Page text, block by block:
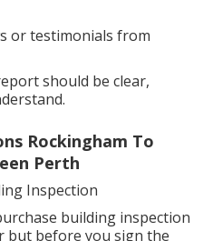
or testimonials from
should be clear,
Rockingham To
Perth
Inspection
building inspection
but before you sign the